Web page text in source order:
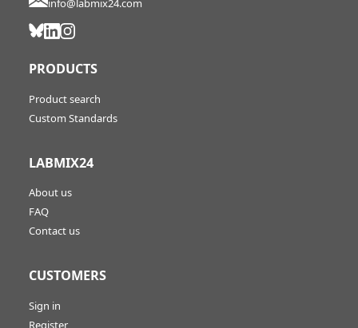
info@labmix24.com
PRODUCTS
Product search
Custom Standards
LABMIX24
About us
FAQ
Contact us
CUSTOMERS
Sign in
Register